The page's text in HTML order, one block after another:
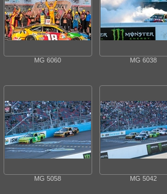
MG 6060 MG 6038
MG 5058 MG 5042